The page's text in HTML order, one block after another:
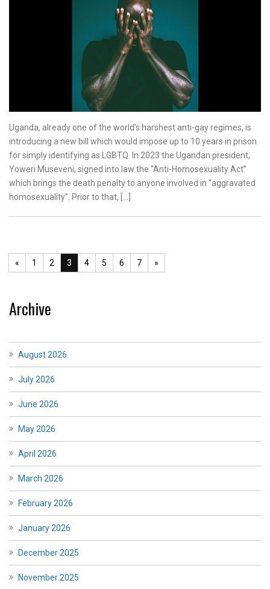
Uganda, already one of the world’s harshest anti-gay regimes, is
introducing a new bill which would impose up to 10 years in prison
for simply identifying as LGBTQ. In 2023 the Ugandan president,
Yoweri Museveni, signed into law the “Anti-Homosexuality Act”
which brings the death penalty to anyone involved in “aggravated
homosexuality”. Prior to that, […]
« 1 2 3 4 5 6 7 »
Archive
August 2026
July 2026
June 2026
May 2026
April 2026
March 2026
February 2026
January 2026
December 2025
November 2025